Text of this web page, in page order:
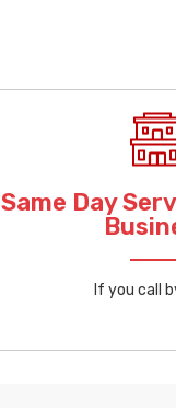
Same Day
If you call